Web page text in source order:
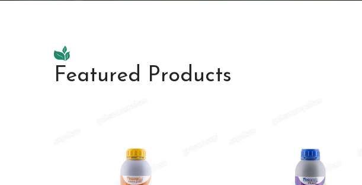
Featured Products